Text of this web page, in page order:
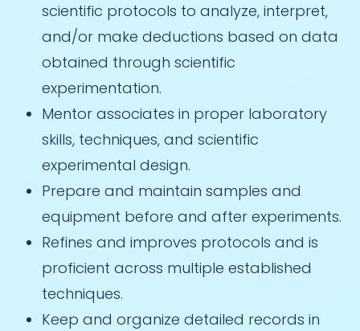
scientific protocols to analyze, interpret,
and/or make deductions based on data
obtained through scientific
experimentation.
Mentor associates in proper laboratory
skills, techniques, and scientific
experimental design.
Prepare and maintain samples and
equipment before and after experiments.
Refines and improves protocols and is
proficient across multiple established
techniques.
Keep and organize detailed records in